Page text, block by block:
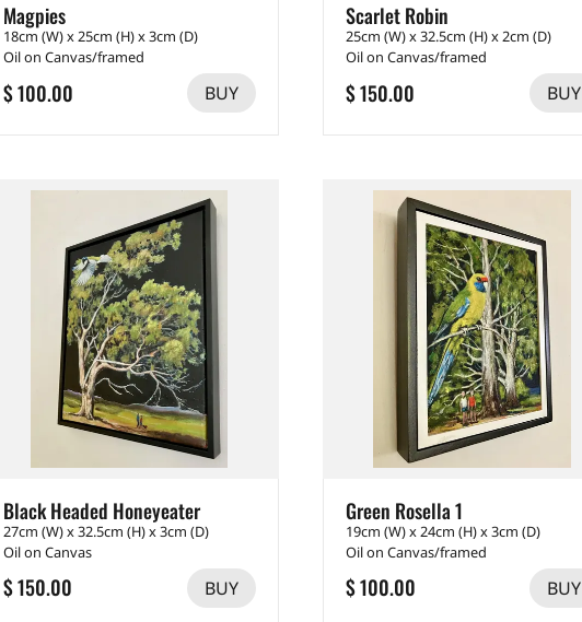
Magpies
18cm (W) x 25cm (H) x 3cm (D)
Oil on Canvas/framed
$ 100.00 BUY
Scarlet Robin
25cm (W) x 32.5cm (H) x 2cm (D)
Oil on Canvas/framed
$ 150.00 BUY
Black Headed Honeyeater
27cm (W) x 32.5cm (H) x 3cm (D)
Oil on Canvas
$ 150.00 BUY
Green Rosella 1
19cm (W) x 24cm (H) x 3cm (D)
Oil on Canvas/framed
$ 100.00 BUY